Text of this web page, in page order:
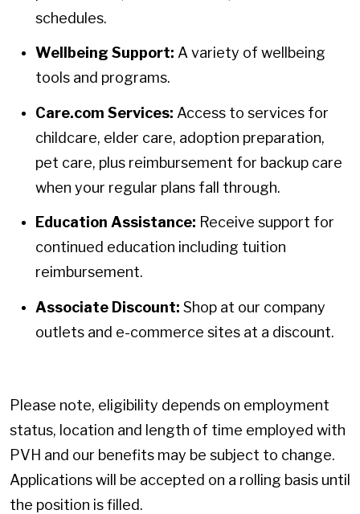
schedules.
Wellbeing Support: A variety of wellbeing
tools and programs.
Care.com Services: Access to services for
childcare, elder care, adoption preparation,
pet care, plus reimbursement for backup care
when your regular plans fall through.
Education Assistance: Receive support for
continued education including tuition
reimbursement.
Associate Discount: Shop at our company
outlets and e-commerce sites at a discount.
Please note, eligibility depends on employment
status, location and length of time employed with
PVH and our benefits may be subject to change.
Applications will be accepted on a rolling basis until
the position is filled.